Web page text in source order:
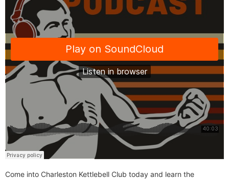
Come into Charleston Kettlebell Club today and learn the